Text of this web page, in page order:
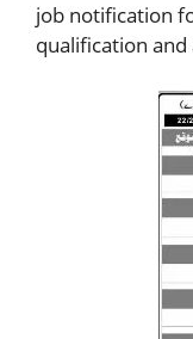
job notification
qualification